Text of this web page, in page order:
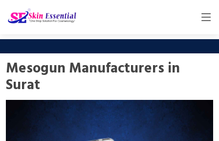
Mesogun Manufacturers in
Surat